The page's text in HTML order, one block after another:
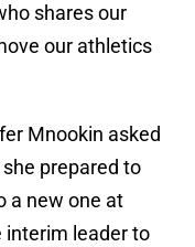
shares our
our athletics
Mnookin asked
prepared to
a new one at
interim leader to